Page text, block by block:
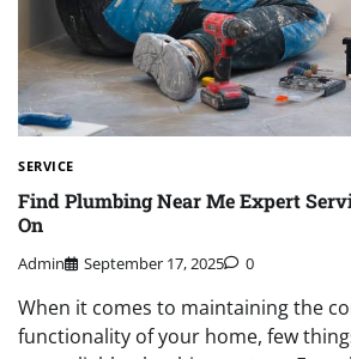
SERVICE
Find Plumbing Near Me Expert
On
Admin September 17, 2025 0
When it comes to maintaining the
functionality of your home, few